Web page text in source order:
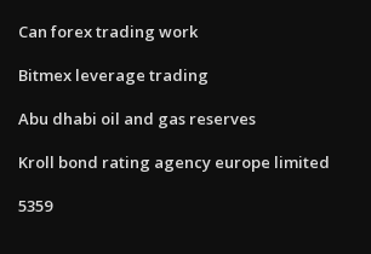
Can forex trading work
Bitmex leverage trading
Abu dhabi oil and gas reserves
Kroll bond rating agency europe limited
5359